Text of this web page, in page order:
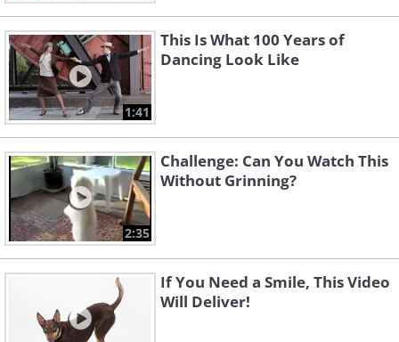
1:41
This Is What 100 Years of
Dancing Look Like
2:35
Challenge: Can You Watch This
Without Grinning?
If You Need a Smile, This Video
Will Deliver!